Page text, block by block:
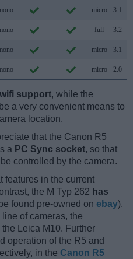
micro 3.1
full 3.2
micro 3.1
micro 2.0
wifi support, while the
a very convenient means to
location.
that the Canon R5
a PC Sync socket, so that
controlled by the camera.
features in the current
the M Typ 262 has
found pre-owned on ebay).
of cameras, the
Leica M10. Further
operation of the R5 and
in the Canon R5